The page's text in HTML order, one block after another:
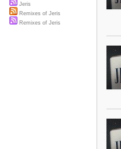
Jeris
Remixes of Jeris
Remixes of Jeris